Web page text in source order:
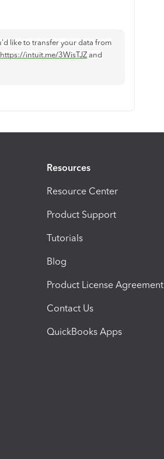
like to transfer your data from
https://intuit.me/3WisTJZ and
Resources
Resource Center
Product Support
Tutorials
Blog
Product License Agreement
Contact Us
QuickBooks Apps